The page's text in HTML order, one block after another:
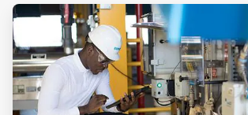
ArticleTile
2
of
2